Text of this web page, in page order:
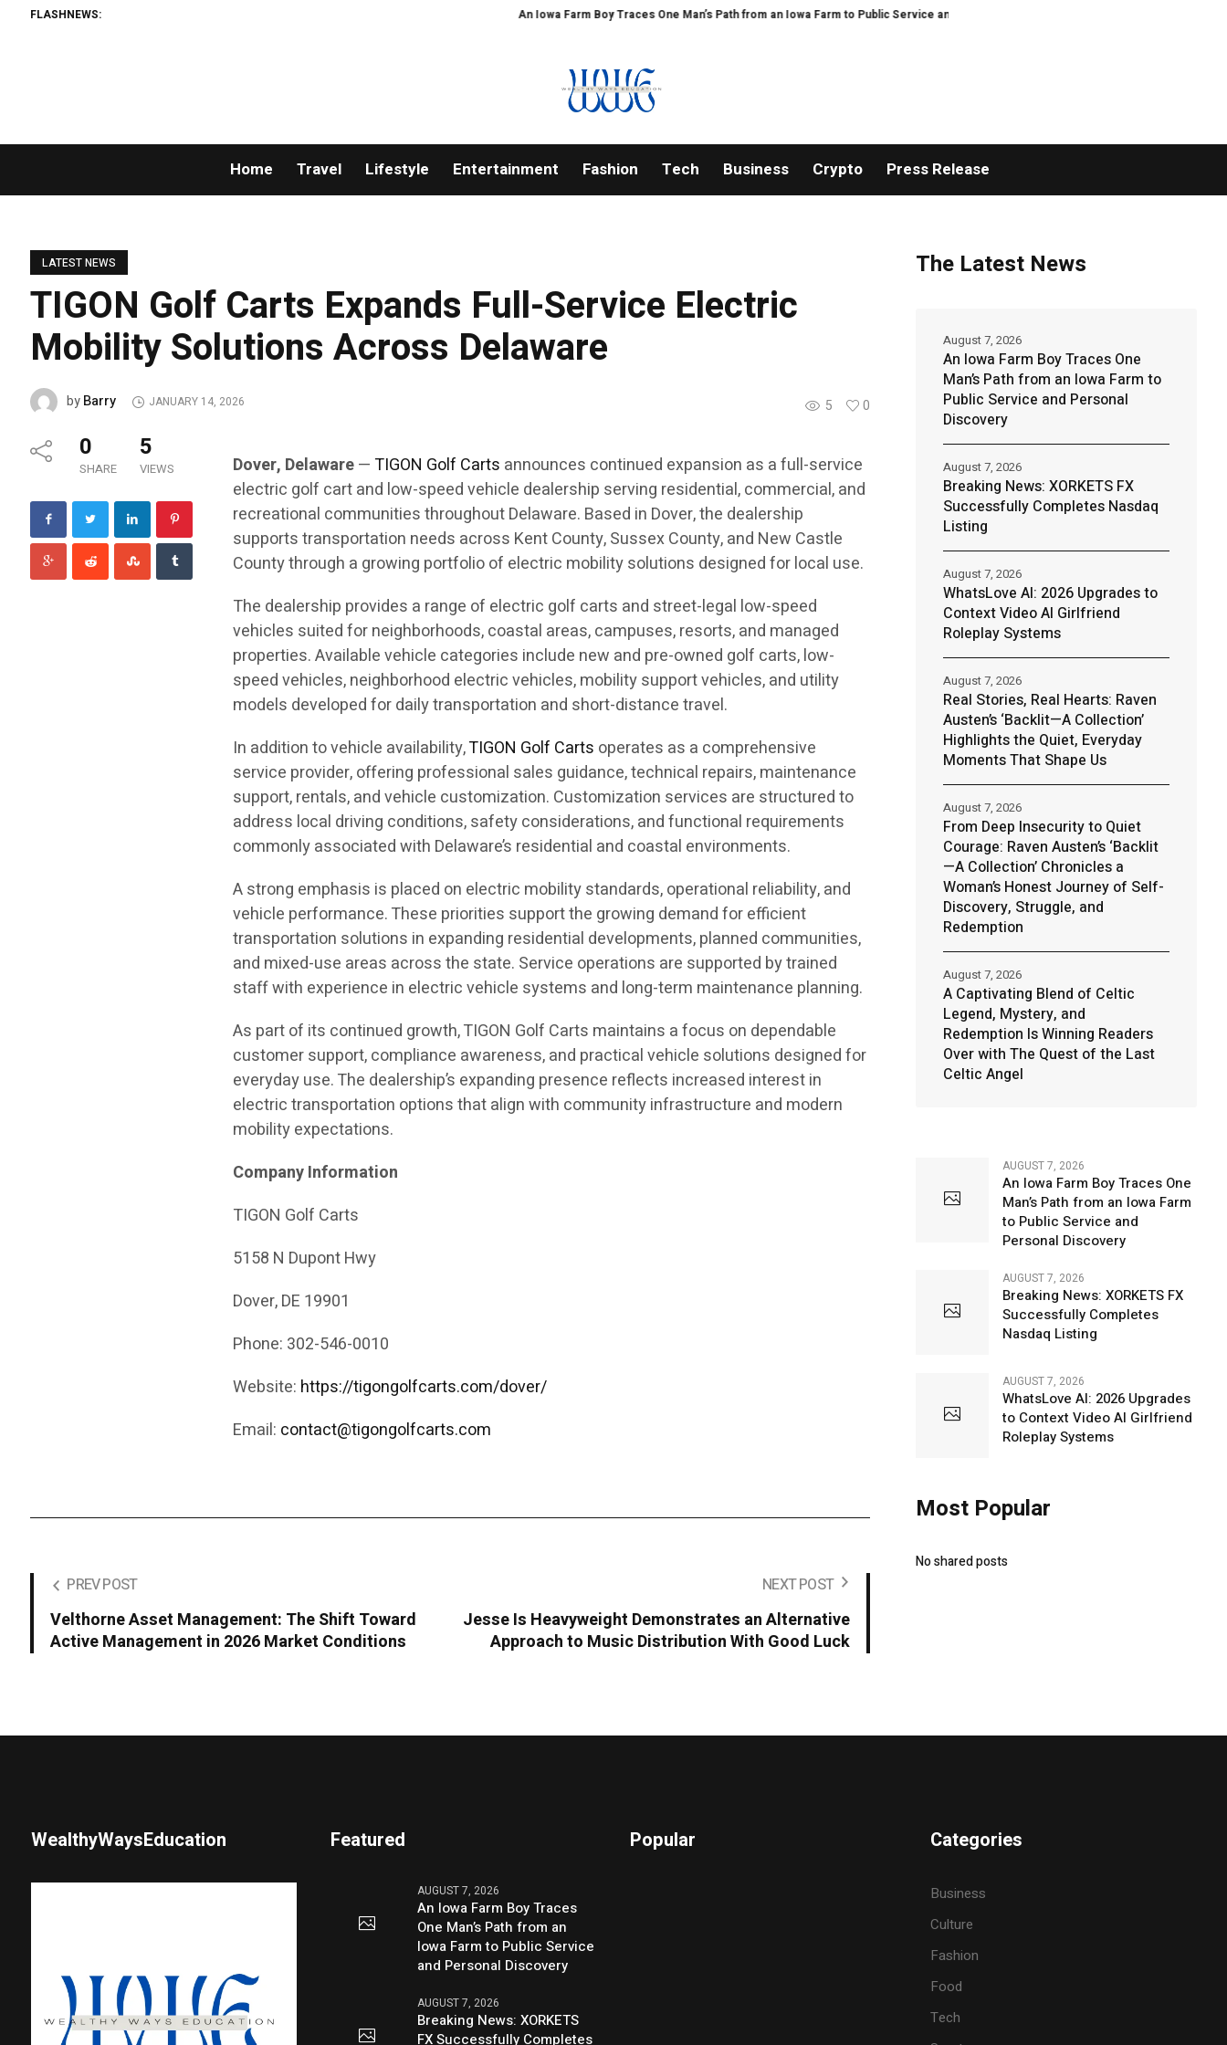
FLASHNEWS: An Iowa Farm Boy Traces One Man’s Path from an Iowa Farm to Public Service and Personal Discovery
Home Travel Lifestyle Entertainment Fashion Tech Business Crypto Press Release
LATEST NEWS
TIGON Golf Carts Expands Full-Service Electric
Mobility Solutions Across Delaware
5 0
byBarry JANUARY 14, 2026
0
SHARE
5
VIEWS Dover, Delaware— TIGON Golf Carts announces continued expansion as a full-service
electric golf cart and low-speed vehicle dealership serving residential, commercial, and
recreational communities throughout Delaware. Based in Dover, the dealership
supports transportation needs across Kent County, Sussex County, and New Castle
County through a growing portfolio of electric mobility solutions designed for local use.
The dealership provides a range of electric golf carts and street-legal low-speed
vehicles suited for neighborhoods, coastal areas, campuses, resorts, and managed
properties. Available vehicle categories include new and pre-owned golf carts, low-
speed vehicles, neighborhood electric vehicles, mobility support vehicles, and utility
models developed for daily transportation and short-distance travel.
In addition to vehicle availability,TIGON Golf Carts operates as a comprehensive
service provider, offering professional sales guidance, technical repairs, maintenance
support, rentals, and vehicle customization. Customization services are structured to
address local driving conditions, safety considerations, and functional requirements
commonly associated with Delaware’s residential and coastal environments.
A strong emphasis is placed on electric mobility standards, operational reliability, and
vehicle performance. These priorities support the growing demand for efficient
transportation solutions in expanding residential developments, planned communities,
and mixed-use areas across the state. Service operations are supported by trained
staff with experience in electric vehicle systems and long-term maintenance planning.
As part of its continued growth, TIGON Golf Carts maintains a focus on dependable
customer support, compliance awareness, and practical vehicle solutions designed for
everyday use. The dealership’s expanding presence reflects increased interest in
electric transportation options that align with community infrastructure and modern
mobility expectations.
Company Information
TIGON Golf Carts
5158 N Dupont Hwy
Dover, DE 19901
Phone: 302-546-0010
Website: https://tigongolfcarts.com/dover/
Email: contact@tigongolfcarts.com
PREV POST
Velthorne Asset Management: The Shift Toward
Active Management in 2026 Market Conditions
NEXT POST
Jesse Is Heavyweight Demonstrates an Alternative
Approach to Music Distribution With Good Luck
The Latest News
An Iowa Farm Boy Traces One
Man’s Path from an Iowa Farm to
Public Service and Personal
Discovery
August 7, 2026
Breaking News: XORKETS FX
Successfully Completes Nasdaq
Listing
August 7, 2026
WhatsLove AI: 2026 Upgrades to
Context Video AI Girlfriend
Roleplay Systems
August 7, 2026
Real Stories, Real Hearts: Raven
Austen’s ‘Backlit—A Collection’
Highlights the Quiet, Everyday
Moments That Shape Us
August 7, 2026
From Deep Insecurity to Quiet
Courage: Raven Austen’s ‘Backlit
—A Collection’ Chronicles a
Woman’s Honest Journey of Self-
Discovery, Struggle, and
Redemption
August 7, 2026
A Captivating Blend of Celtic
Legend, Mystery, and
Redemption Is Winning Readers
Over with The Quest of the Last
Celtic Angel
August 7, 2026
AUGUST 7, 2026
An Iowa Farm Boy Traces One
Man’s Path from an Iowa Farm
to Public Service and
Personal Discovery
AUGUST 7, 2026
Breaking News: XORKETS FX
Successfully Completes
Nasdaq Listing
AUGUST 7, 2026
WhatsLove AI: 2026 Upgrades
to Context Video AI Girlfriend
Roleplay Systems
Most Popular
No shared posts
WealthyWaysEducation Featured
AUGUST 7, 2026
An Iowa Farm Boy Traces
One Man’s Path from an
Iowa Farm to Public Service
and Personal Discovery
AUGUST 7, 2026
Breaking News: XORKETS
FX Successfully Completes
Popular Categories
Business
Culture
Fashion
Food
Tech